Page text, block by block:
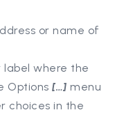
or name of
where the
Options[…] menu
choices in the